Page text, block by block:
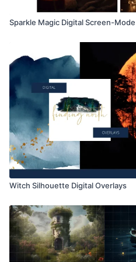
Sparkle Magic Digital Screen-
Witch Silhouette Digital Overlays